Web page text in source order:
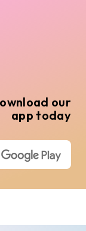
our
app today